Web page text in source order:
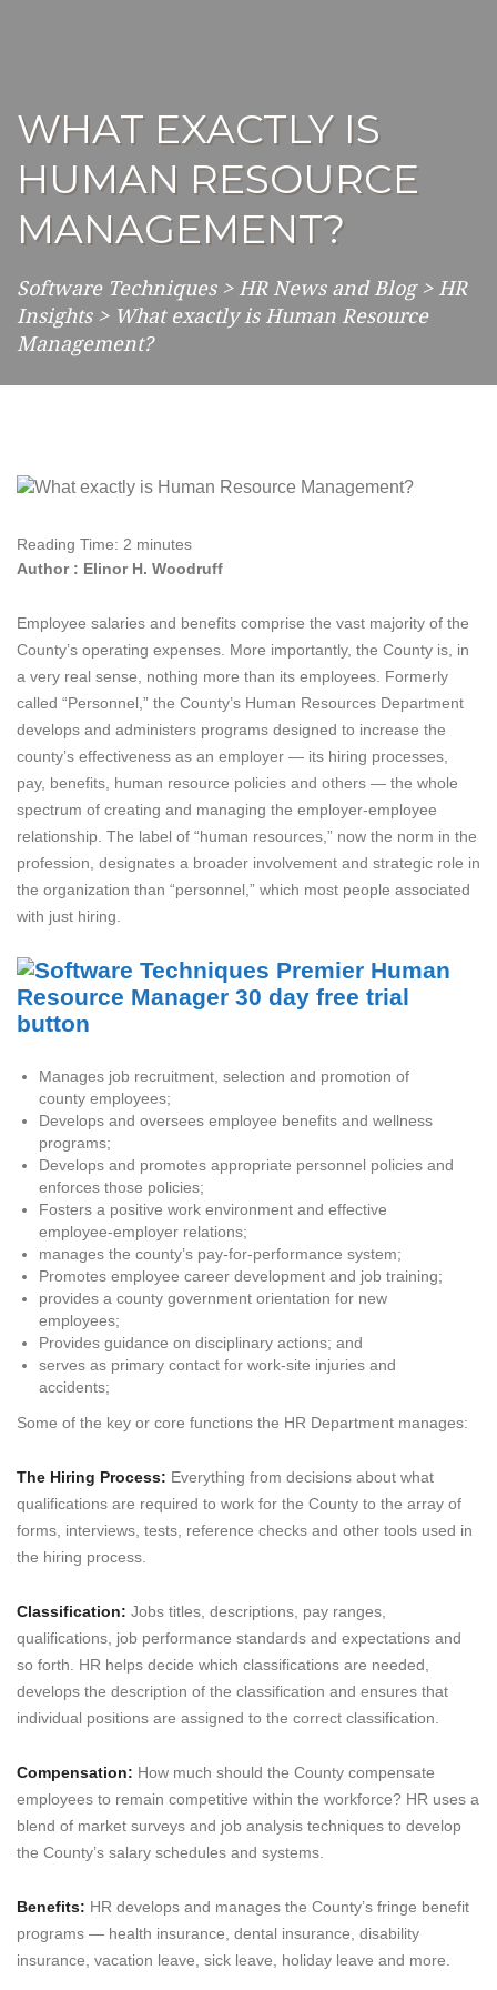
WHAT EXACTLY IS
HUMAN RESOURCE
MANAGEMENT?
Software Techniques> HR News and Blog> HR
Insights> What exactly is Human Resource
Management?
Reading Time: 2 minutes
Author : Elinor H. Woodruff
Employee salaries and benefits comprise the vast majority of the
County’s operating expenses. More importantly, the County is, in
a very real sense, nothing more than its employees. Formerly
called “Personnel,” the County’s Human Resources Department
develops and administers programs designed to increase the
county’s effectiveness as an employer — its hiring processes,
pay, benefits, human resource policies and others — the whole
spectrum of creating and managing the employer-employee
relationship. The label of “human resources,” now the norm in the
profession, designates a broader involvement and strategic role in
the organization than “personnel,” which most people associated
with just hiring.
Manages job recruitment, selection and promotion of
county employees;
Develops and oversees employee benefits and wellness
programs;
Develops and promotes appropriate personnel policies and
enforces those policies;
Fosters a positive work environment and effective
employee-employer relations;
manages the county’s pay-for-performance system;
Promotes employee career development and job training;
provides a county government orientation for new
employees;
Provides guidance on disciplinary actions; and
serves as primary contact for work-site injuries and
accidents;
Some of the key or core functions the HR Department manages:
The Hiring Process: Everything from decisions about what
qualifications are required to work for the County to the array of
forms, interviews, tests, reference checks and other tools used in
the hiring process.
Classification: Jobs titles, descriptions, pay ranges,
qualifications, job performance standards and expectations and
so forth. HR helps decide which classifications are needed,
develops the description of the classification and ensures that
individual positions are assigned to the correct classification.
Compensation: How much should the County compensate
employees to remain competitive within the workforce? HR uses a
blend of market surveys and job analysis techniques to develop
the County’s salary schedules and systems.
Benefits: HR develops and manages the County’s fringe benefit
programs — health insurance, dental insurance, disability
insurance, vacation leave, sick leave, holiday leave and more.